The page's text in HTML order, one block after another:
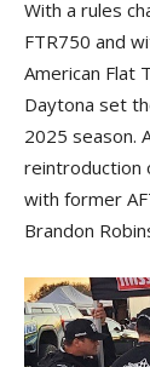
With a rules
FTR750 and
American Flat
Daytona set
2025 season.
reintroduction
with former
Brandon